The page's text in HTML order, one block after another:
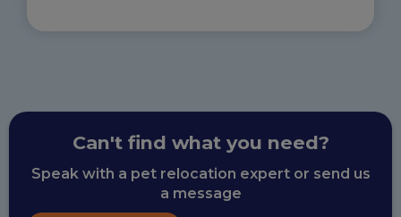
Can't find what you need?
Speak with a pet relocation expert or send us
a message